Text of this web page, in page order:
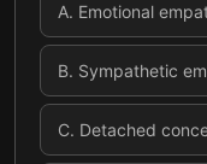
A. Emotional
B. Sympathetic
C. Detached